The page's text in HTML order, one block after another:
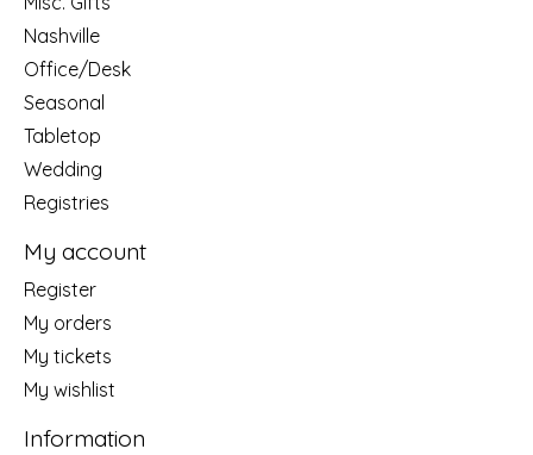
Nashville
Office/Desk
Seasonal
Tabletop
Wedding
Registries
My account
Register
My orders
My tickets
My wishlist
Information